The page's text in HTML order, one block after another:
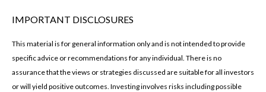
IMPORTANT DISCLOSURES
This material is for general information only and is not intended to provide
specific advice or recommendations for any individual. There is no
assurance that the views or strategies discussed are suitable for all investors
or will yield positive outcomes. Investing involves risks including possible